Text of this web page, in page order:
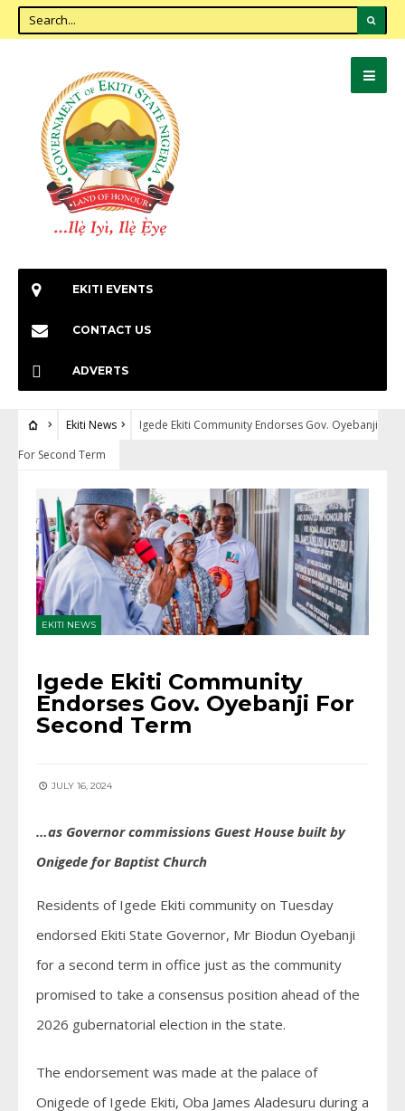
EKITI EVENTS
CONTACT US
ADVERTS
Ekiti News
Igede Ekiti Community Endorses Gov. Oyebanji
For Second Term
EKITI NEWS
Igede Ekiti Community
Endorses Gov. Oyebanji For
Second Term
JULY 16, 2024
…as Governor commissions Guest House built by
Onigede for Baptist Church
Residents of Igede Ekiti community on Tuesday
endorsed Ekiti State Governor, Mr Biodun Oyebanji
for a second term in office just as the community
promised to take a consensus position ahead of the
2026 gubernatorial election in the state.
The endorsement was made at the palace of
Onigede of Igede Ekiti, Oba James Aladesuru during a